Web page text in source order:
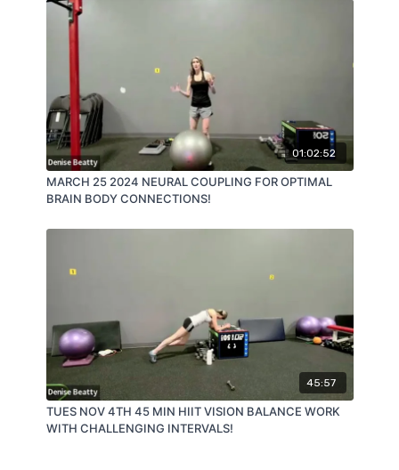
01:02:52
MARCH 25 2024 NEURAL COUPLING FOR OPTIMAL
BRAIN BODY CONNECTIONS!
45:57
TUES NOV 4TH 45 MIN HIIT VISION BALANCE WORK
WITH CHALLENGING INTERVALS!